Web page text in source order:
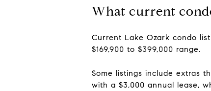
What current
Current Lake Ozark condo
$169,900 to $399,000 range.
Some listings include extras
with a $3,000 annual lease,